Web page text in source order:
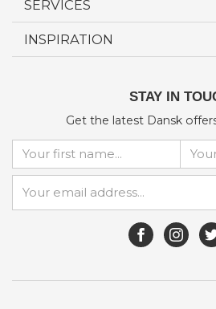
SERVICES
INSPIRATION
STAY IN
Get the latest Dansk